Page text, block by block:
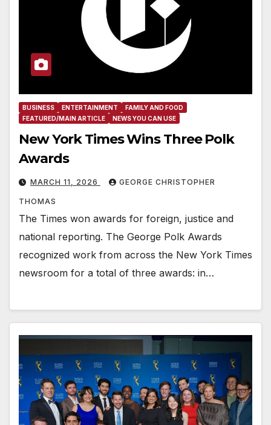
BUSINESS ENTERTAINMENT
FAMILY AND FOOD
FEATURED/MAIN ARTICLE
NEWS YOU CAN USE
New York Times Wins Three Polk
Awards
MARCH 11, 2026 GEORGE CHRISTOPHER
THOMAS
The Times won awards for foreign, justice and
national reporting. The George Polk Awards
recognized work from across the New York Times
newsroom for a total of three awards: in…